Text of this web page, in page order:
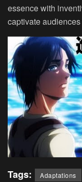
essence with
captivate
Tags: Adaptations